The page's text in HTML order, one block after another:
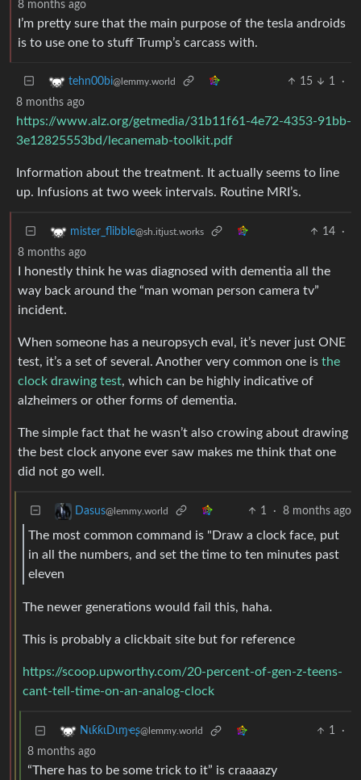
8 months ago
I’m pretty sure that the main purpose of the tesla androids
is to use one to stuff Trump’s carcass with.
tehn00bi@lemmy.world 15 1
·
8 months ago
https://www.alz.org/getmedia/31b11f61-4e72-4353-91bb-
3e12825553bd/lecanemab-toolkit.pdf
Information about the treatment. It actually seems to line
up. Infusions at two week intervals. Routine MRI’s.
mister_flibble@sh.itjust.works 14
·
8 months ago
I honestly think he was diagnosed with dementia all the
way back around the “man woman person camera tv”
incident.
When someone has a neuropsych eval, it’s never just ONE
test, it’s a set of several. Another very common one is the
clock drawing test, which can be highly indicative of
alzheimers or other forms of dementia.
The simple fact that he wasn’t also crowing about drawing
the best clock anyone ever saw makes me think that one
did not go well.
Dasus@lemmy.world 1 · 8 months ago
The most common command is "Draw a clock face, put
in all the numbers, and set the time to ten minutes past
eleven
The newer generations would fail this, haha.
This is probably a clickbait site but for reference
https://scoop.upworthy.com/20-percent-of-gen-z-teens-
cant-tell-time-on-an-analog-clock
NιƙƙιDιɱҽʂ@lemmy.world 1
·
8 months ago
“There has to be some trick to it” is craaaazy